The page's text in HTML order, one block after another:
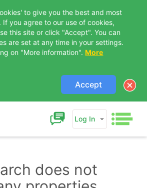
to give you the best and most
If you agree to our use of cookies,
this site or click "Accept". You can
are set at any time in your settings.
on "More information". More
Accept
Log In
does not